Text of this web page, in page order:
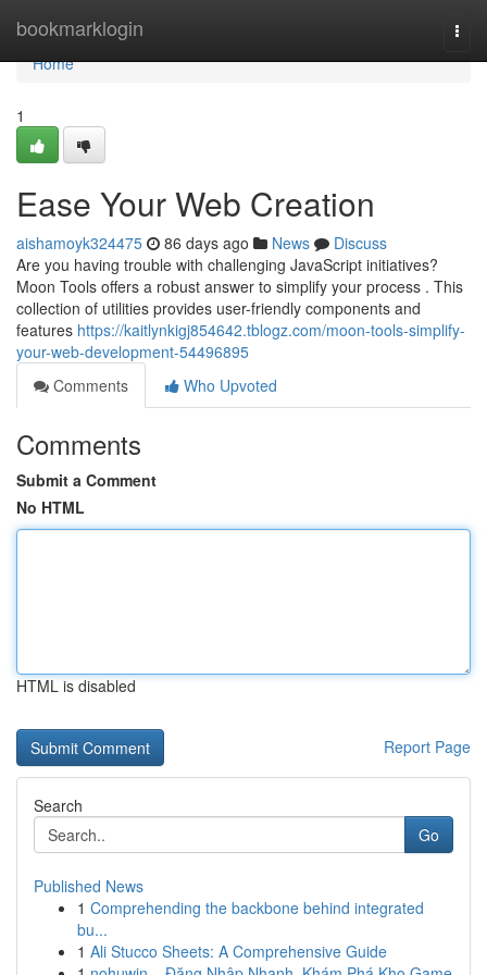
bookmarklogin
Home
Home
1
Ease Your Web Creation
aishamoyk324475 86 days ago News
Discuss
Are you having trouble with challenging JavaScript initiatives?
Moon Tools offers a robust answer to simplify your process . This
collection of utilities provides user-friendly components and
features https://kaitlynkigj854642.tblogz.com/moon-tools-simplify-
your-web-development-54496895
Comments
Who Upvoted
Comments
Submit a Comment
No HTML
HTML is disabled
Report Page
Search
Go
Published News
1 Comprehending the backbone behind integrated
bu...
1 Ali Stucco Sheets: A Comprehensive Guide